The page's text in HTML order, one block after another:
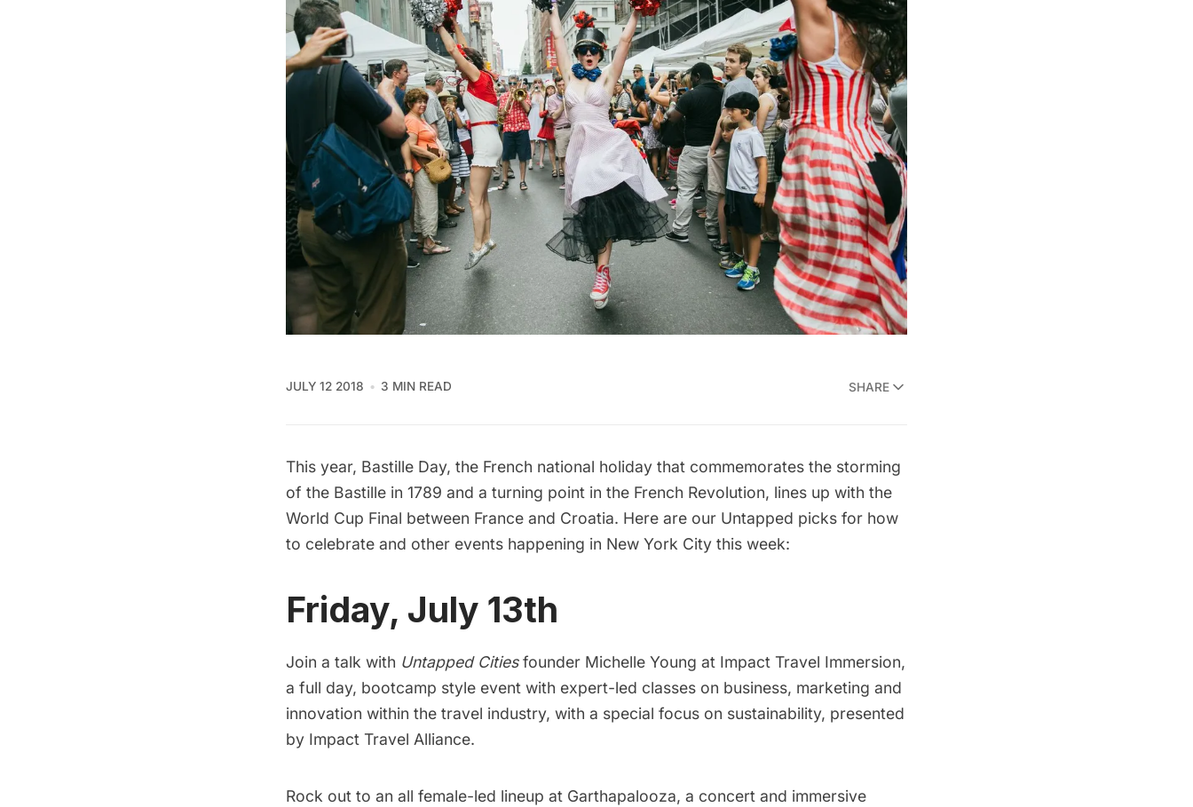
JULY 12 2018 3 MIN READ SHARE
This year, Bastille Day, the French national holiday that commemorates the storming
of the Bastille in 1789 and a turning point in the French Revolution, lines up with the
World Cup Final between France and Croatia. Here are our Untapped picks for how
to celebrate and other events happening in New York City this week:
Friday, July 13th
Join a talk with Untapped Citiesfounder Michelle Young at Impact Travel Immersion,
a full day, bootcamp style event with expert-led classes on business, marketing and
innovation within the travel industry, with a special focus on sustainability, presented
by Impact Travel Alliance.
Rock out to an all female-led lineup at Garthapalooza, a concert and immersive